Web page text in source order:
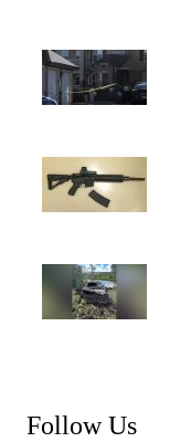
Follow Us